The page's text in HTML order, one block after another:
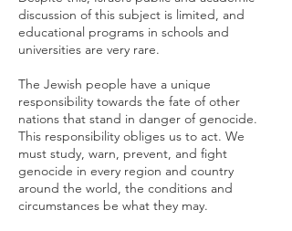
discussion of this subject is limited, and
educational programs in schools and
universities are very rare.
The Jewish people have a unique
responsibility towards the fate of other
nations that stand in danger of genocide.
This responsibility obliges us to act. We
must study, warn, prevent, and fight
genocide in every region and country
around the world, the conditions and
circumstances be what they may.